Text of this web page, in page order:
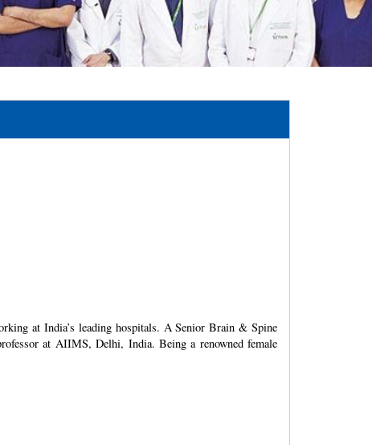
at India’s leading hospitals. A Senior Brain & Spine
at AIIMS, Delhi, India. Being a renowned female